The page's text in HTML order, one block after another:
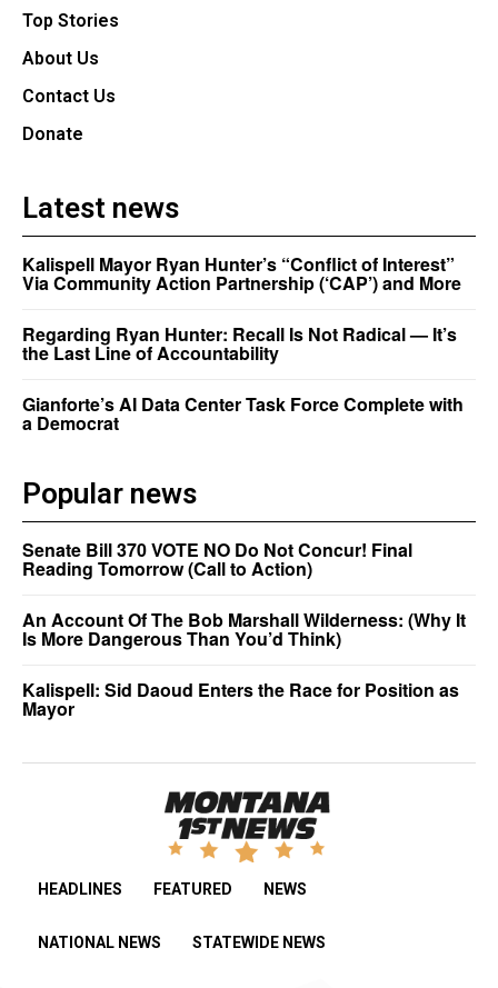
Top Stories
About Us
Contact Us
Donate
Latest news
Kalispell Mayor Ryan Hunter’s “Conflict of Interest”
Via Community Action Partnership (‘CAP’) and More
Regarding Ryan Hunter: Recall Is Not Radical — It’s
the Last Line of Accountability
Gianforte’s AI Data Center Task Force Complete with
a Democrat
Popular news
Senate Bill 370 VOTE NO Do Not Concur! Final
Reading Tomorrow (Call to Action)
An Account Of The Bob Marshall Wilderness: (Why It
Is More Dangerous Than You’d Think)
Kalispell: Sid Daoud Enters the Race for Position as
Mayor
HEADLINES FEATURED NEWS
NATIONAL NEWS STATEWIDE NEWS